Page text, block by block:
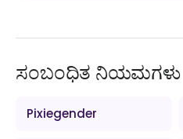
ಸಂಬಂಧಿತ ನಿಯಮಗಳು
Pixiegender